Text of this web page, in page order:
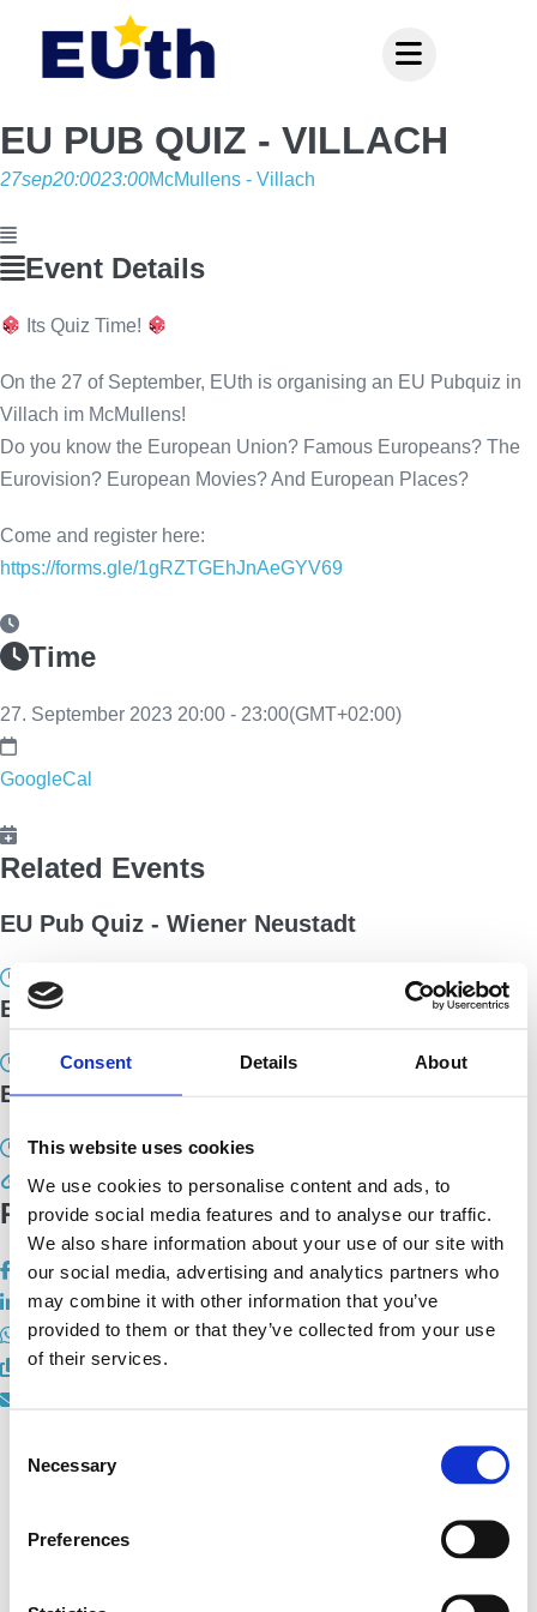
Consent Details About
This website uses cookies
We use cookies to personalise content and ads, to
provide social media features and to analyse our traffic.
We also share information about your use of our site with
our social media, advertising and analytics partners who
may combine it with other information that you’ve
provided to them or that they’ve collected from your use
of their services.
Selection
Necessary
Preferences
springen
EU PUB QUIZ - VILLACH
27sep20:0023:00McMullens - Villach
Event Details
Its Quiz Time!
On the 27 of September, EUth is organising an EU Pubquiz in
Villach im McMullens!
Do you know the European Union? Famous Europeans? The
Eurovision? European Movies? And European Places?
Come and register here:
https://forms.gle/1gRZTGEhJnAeGYV69
Time
27. September 2023 20:00 - 23:00(GMT+02:00)
GoogleCal
Related Events
EU Pub Quiz - Wiener Neustadt
5. October 2023 20:00 - 22:00
EU Pub Quiz - Innsbruck
12. December 2023 19:00 - 21:00
EU Pub Quiz - Linz
14. September 2023 19:00 - 21:30
Registrierung
Kupelwiesergasse 10, 1130 Wien